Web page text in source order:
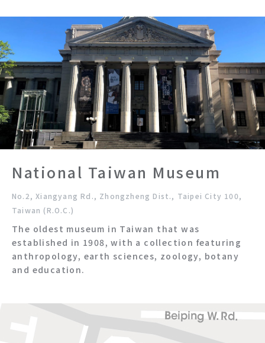
National Taiwan Museum
No.2, Xiangyang Rd., Zhongzheng Dist., Taipei City 100,
Taiwan (R.O.C.)
The oldest museum in Taiwan that was
established in 1908, with a collection featuring
anthropology, earth sciences, zoology, botany
and education.